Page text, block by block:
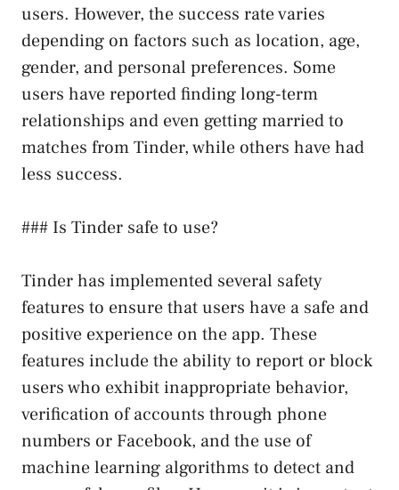
users. However, the success rate varies
depending on factors such as location, age,
gender, and personal preferences. Some
users have reported finding long-term
relationships and even getting married to
matches from Tinder, while others have had
less success.
### Is Tinder safe to use?
Tinder has implemented several safety
features to ensure that users have a safe and
positive experience on the app. These
features include the ability to report or block
users who exhibit inappropriate behavior,
verification of accounts through phone
numbers or Facebook, and the use of
machine learning algorithms to detect and